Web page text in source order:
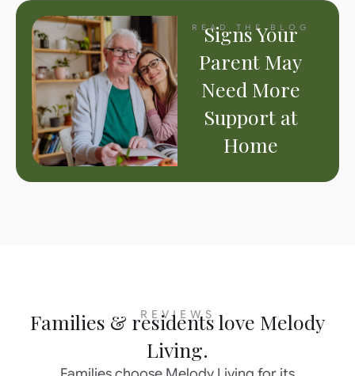
READ THE BLOG
Signs Your
Parent May
Need More
Support at
Home
REVIEWS
Families & residents love Melody
Living.